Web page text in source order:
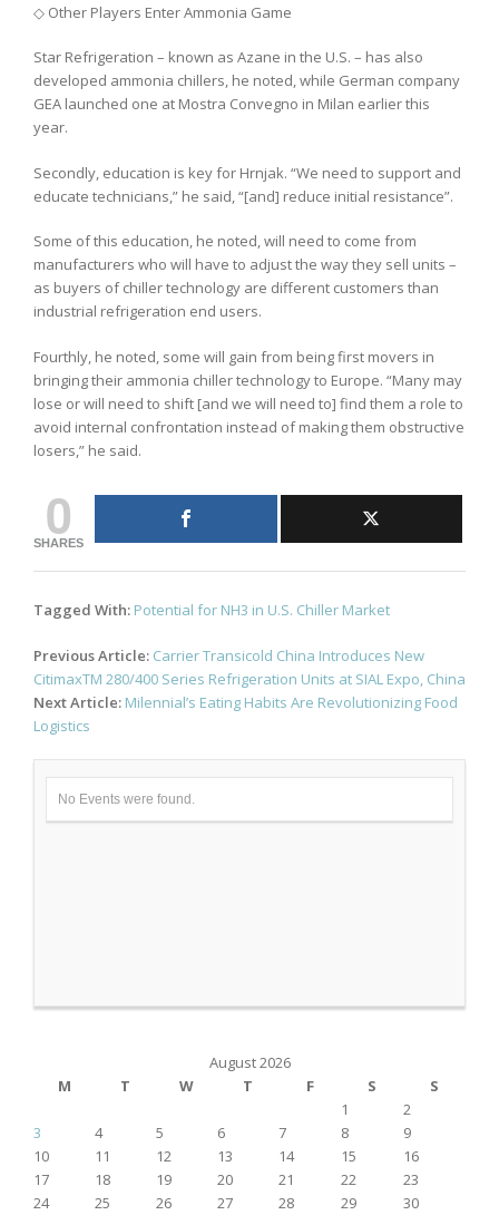
◇ Other Players Enter Ammonia Game
Star Refrigeration – known as Azane in the U.S. – has also
developed ammonia chillers, he noted, while German company
GEA launched one at Mostra Convegno in Milan earlier this
year.
Secondly, education is key for Hrnjak. “We need to support and
educate technicians,” he said, “[and] reduce initial resistance”.
Some of this education, he noted, will need to come from
manufacturers who will have to adjust the way they sell units –
as buyers of chiller technology are different customers than
industrial refrigeration end users.
Fourthly, he noted, some will gain from being first movers in
bringing their ammonia chiller technology to Europe. “Many may
lose or will need to shift [and we will need to] find them a role to
avoid internal confrontation instead of making them obstructive
losers,” he said.
0
SHARES
Tagged With: Potential for NH3 in U.S. Chiller Market
Post
navigation
Previous Article: Carrier Transicold China Introduces New
CitimaxTM 280/400 Series Refrigeration Units at SIAL Expo, China
Next Article: Milennial’s Eating Habits Are Revolutionizing Food
Logistics
No Events were found.
August 2026
M
T W T F S
S
1
2
3
4 5 6 7 8
9
10
11 12 13 14 15
16
17
18 19 20 21 22
23
24
25 26 27 28 29
30